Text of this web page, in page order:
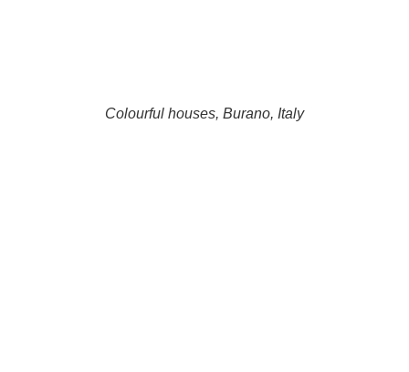
Colourful houses, Burano, Italy